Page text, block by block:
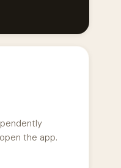
the app.